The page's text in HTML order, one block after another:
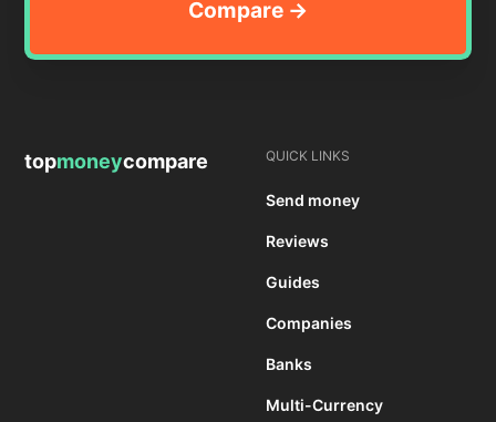
topmoneycompare QUICK LINKS
Send money
Reviews
Guides
Companies
Banks
Multi-Currency